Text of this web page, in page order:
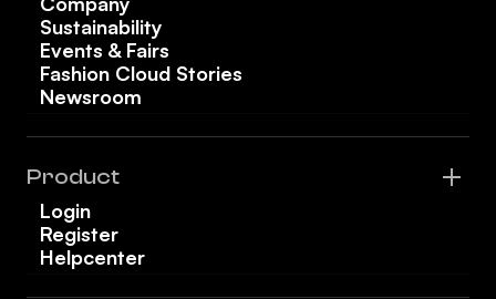
Sustainability
Events & Fairs
Fashion Cloud Stories
Newsroom
Product
Login
Register
Helpcenter